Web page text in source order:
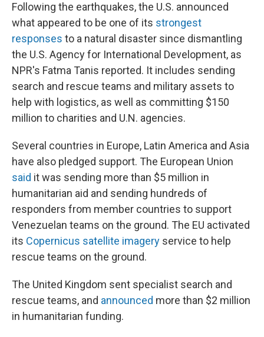
Following the earthquakes, the U.S. announced
what appeared to be one of its strongest
responses to a natural disaster since dismantling
the U.S. Agency for International Development, as
NPR's Fatma Tanis reported. It includes sending
search and rescue teams and military assets to
help with logistics, as well as committing $150
million to charities and U.N. agencies.
Several countries in Europe, Latin America and Asia
have also pledged support. The European Union
said it was sending more than $5 million in
humanitarian aid and sending hundreds of
responders from member countries to support
Venezuelan teams on the ground. The EU activated
its Copernicus satellite imagery service to help
rescue teams on the ground.
The United Kingdom sent specialist search and
rescue teams, and announced more than $2 million
in humanitarian funding.